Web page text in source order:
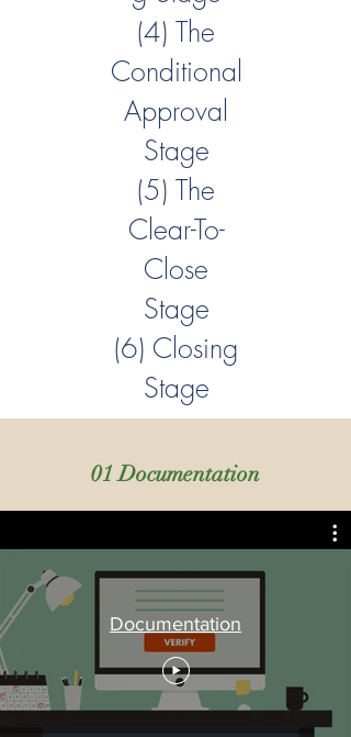
(4) The
Conditional
Approval
Stage
(5) The
Clear-To-
Close
Stage
(6) Closing
Stage
01 Documentation
Documentation